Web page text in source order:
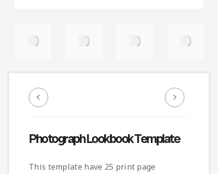
Photograph Lookbook Template
This template have 25 print page